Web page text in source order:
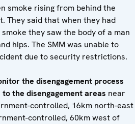
smoke rising from behind the
They said that when they had
they saw the body of a man
hips. The SMM was unable to
due to security restrictions.
the disengagement process
the disengagement areas near
controlled, 16km north-east
controlled, 60km west of